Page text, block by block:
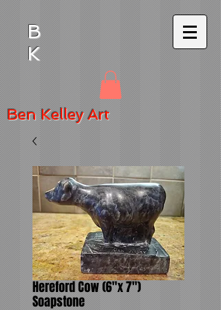
B
K
BenKelley Art
Hereford Cow (6"x 7")
Soapstone